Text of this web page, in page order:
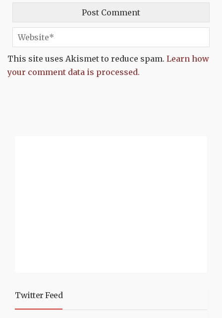
This site uses Akismet to reduce spam. Learn how
your comment data is processed.
Twitter Feed